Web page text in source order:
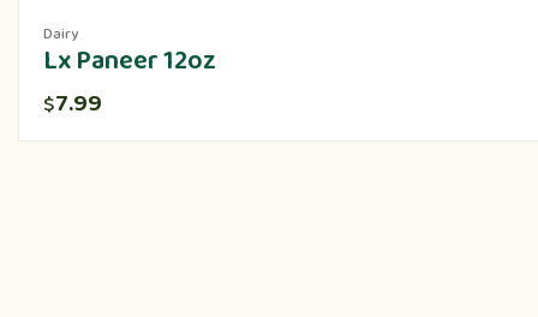
Dairy
Lx Paneer 12oz
$7.99